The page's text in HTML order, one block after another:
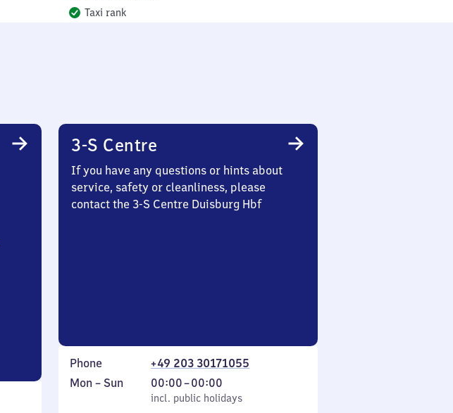
Taxi rank
3-S Centre
If you have any questions or hints about
service, safety or cleanliness, please
contact the 3-S Centre Duisburg Hbf
Phone
+49 203 30171055
Monday
Mon – Sun
incl. public holidays
00:00–00:00
From
0
incl. public holidays